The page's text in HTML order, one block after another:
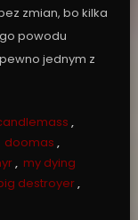
zmian, bo kilka
powodu
jednym z
,
doomas ,
, my dying
destroyer,